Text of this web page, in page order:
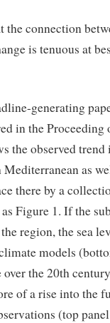
connection
is tenuous at
generating
in the
the observed trend
Mediterranean as
there by a
Figure 1. If the
region, the sea
models
over the 20th
of a rise into the
(top